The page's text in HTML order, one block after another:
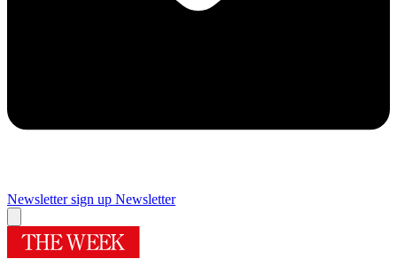
Newsletter sign up Newsletter